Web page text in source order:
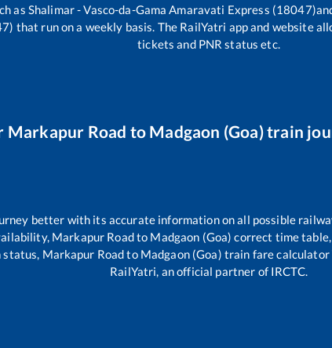
as Shalimar - Vasco-da-Gama Amaravati Express (18047)
that run on a weekly basis. The RailYatri app and website
tickets and PNR status etc.
Markapur Road to Madgaon (Goa)train
better with its accurate information on all possible
Markapur Roadto Madgaon (Goa) correct time table,
status, Markapur Roadto Madgaon (Goa) train fare calculator
RailYatri, an official partner of IRCTC.